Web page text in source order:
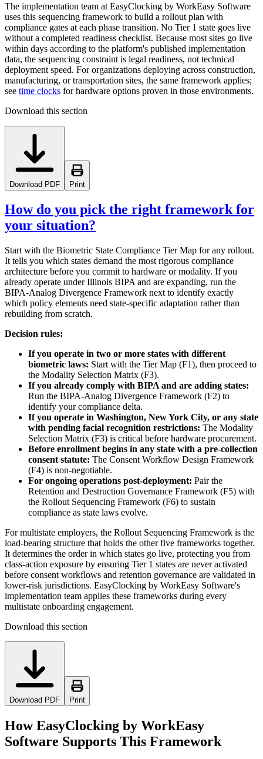
The implementation team at EasyClocking by WorkEasy Software
uses this sequencing framework to build a rollout plan with
compliance gates at each phase transition. No Tier 1 state goes live
without a completed readiness checklist. Because most sites go live
within days according to the platform's published implementation
data, the sequencing constraint is legal readiness, not technical
deployment speed. For organizations deploying across construction,
manufacturing, or transportation sites, the same framework applies;
see time clocks for hardware options proven in those environments.
Download this section
Download PDF Print
How do you pick the right framework for
your situation?
Start with the Biometric State Compliance Tier Map for any rollout.
It tells you which states demand the most rigorous compliance
architecture before you commit to hardware or modality. If you
already operate under Illinois BIPA and are expanding, run the
BIPA-Analog Divergence Framework next to identify exactly
which policy elements need state-specific adaptation rather than
rebuilding from scratch.
Decision rules:
If you operate in two or more states with different
biometric laws: Start with the Tier Map (F1), then proceed to
the Modality Selection Matrix (F3).
If you already comply with BIPA and are adding states:
Run the BIPA-Analog Divergence Framework (F2) to
identify your compliance delta.
If you operate in Washington, New York City, or any state
with pending facial recognition restrictions: The Modality
Selection Matrix (F3) is critical before hardware procurement.
Before enrollment begins in any state with a pre-collection
consent statute: The Consent Workflow Design Framework
(F4) is non-negotiable.
For ongoing operations post-deployment: Pair the
Retention and Destruction Governance Framework (F5) with
the Rollout Sequencing Framework (F6) to sustain
compliance as state laws evolve.
For multistate employers, the Rollout Sequencing Framework is the
load-bearing structure that holds the other five frameworks together.
It determines the order in which states go live, protecting you from
class-action exposure by ensuring Tier 1 states are never activated
before consent workflows and retention governance are validated in
lower-risk jurisdictions. EasyClocking by WorkEasy Software's
implementation team applies these frameworks during every
multistate onboarding engagement.
Download this section
Download PDF Print
How EasyClocking by WorkEasy
Software Supports This Framework